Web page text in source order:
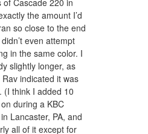
scarf for dad
the amount I’d
so close to the end
even attempt
in the same color. I
slightly longer, as
indicated it was
(I think I added 10
during a KBC
Lancaster, PA, and
all of it except for